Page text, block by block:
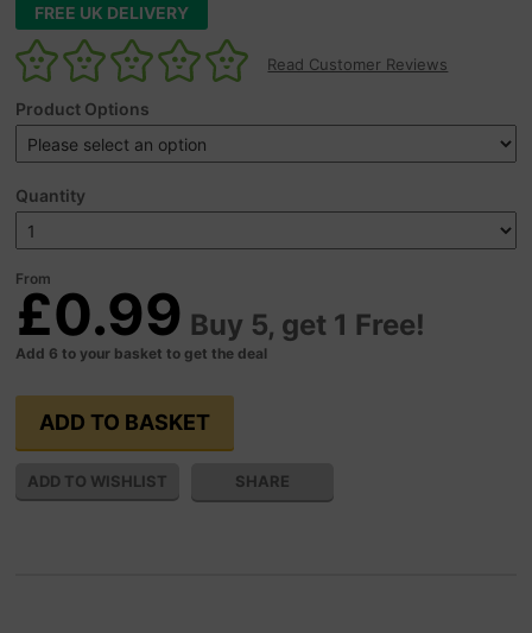
FREE UK DELIVERY
Read Customer Reviews
Product Options
Quantity
From
£0.99 Buy 5, get 1 Free!
Add 6 to your basket to get the deal
SHARE